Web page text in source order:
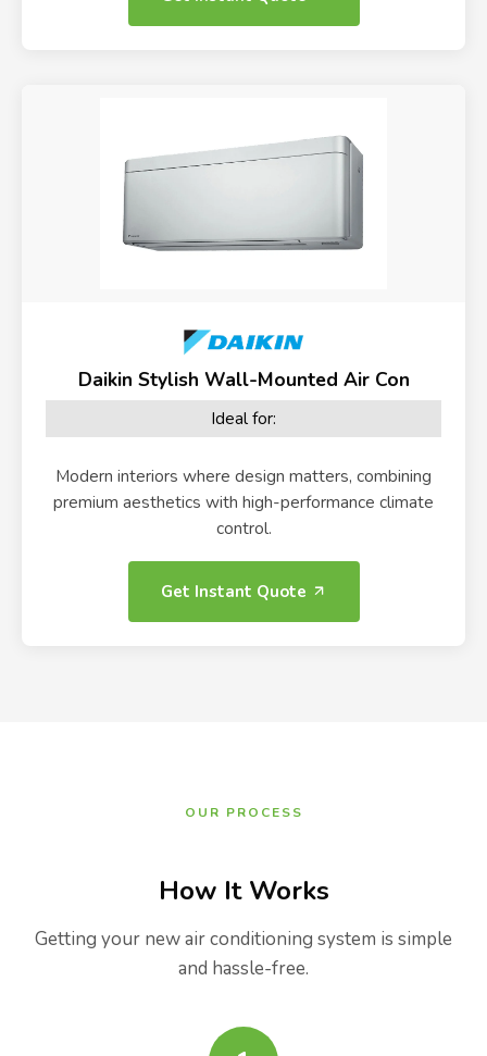
Daikin Stylish Wall-Mounted Air Con
Ideal for:
Modern interiors where design matters, combining
premium aesthetics with high-performance climate
control.
Get Instant Quote
OUR PROCESS
How It Works
Getting your new air conditioning system is simple
and hassle-free.